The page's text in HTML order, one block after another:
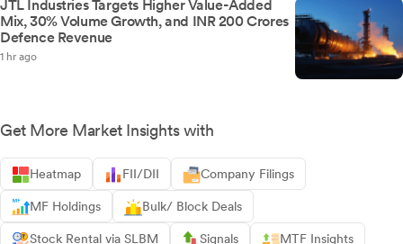
JTL Industries Targets Higher Value-Added
Mix, 30% Volume Growth, and INR 200 Crores
Defence Revenue
1 hr ago
Get More Market Insights with
Heatmap FII/DII Company Filings
MF Holdings Bulk/ Block Deals
Stock Rental via SLBM Signals MTF Insights